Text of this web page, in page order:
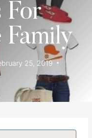
For
Family
25, 2019